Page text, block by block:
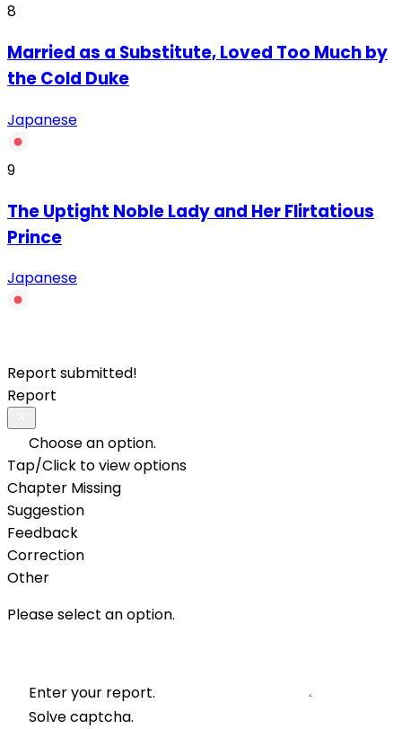
8
Married as a Substitute, Loved Too Much by
the Cold Duke
Japanese
9
The Uptight Noble Lady and Her Flirtatious
Prince
Japanese
Report submitted!
Report
Choose an option.
Tap/Click to view options
Chapter Missing
Suggestion
Feedback
Correction
Other
Please select an option.
Enter your report.
Solve captcha.